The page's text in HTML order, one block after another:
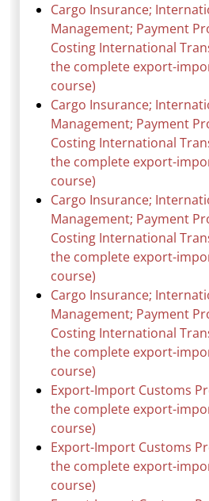
Cargo Insurance;
Management; Payment
Costing International
the complete export-
course)
Cargo Insurance;
Management; Payment
Costing International
the complete export-
course)
Cargo Insurance;
Management; Payment
Costing International
the complete export-
course)
Cargo Insurance;
Management; Payment
Costing International
the complete export-
course)
Export-Import Customs
the complete export-
course)
Export-Import Customs
the complete export-
course)